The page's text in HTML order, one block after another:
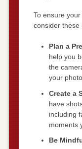
To ensure
consider these
Plan a
help you
the
your
Create a
have
including
moments
Be